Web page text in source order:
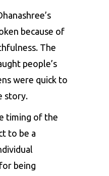
because of
The
people’s
were quick to
story.
timing of the
to be a
being